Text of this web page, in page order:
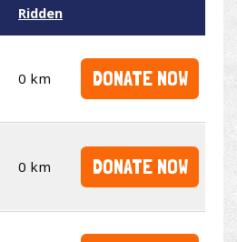
Ridden
0 km DONATE NOW
0 km DONATE NOW